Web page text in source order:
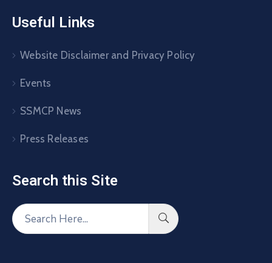
Useful Links
Website Disclaimer and Privacy Policy
Events
SSMCP News
Press Releases
Search this Site​